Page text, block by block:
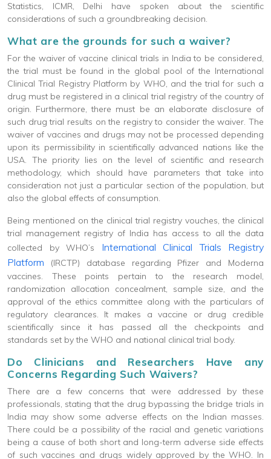
Statistics, ICMR, Delhi have spoken about the scientific
considerations of such a groundbreaking decision.
What are the grounds for such a waiver?
For the waiver of vaccine clinical trials in India to be considered,
the trial must be found in the global pool of the International
Clinical Trial Registry Platform by WHO, and the trial for such a
drug must be registered in a clinical trial registry of the country of
origin. Furthermore, there must be an elaborate disclosure of
such drug trial results on the registry to consider the waiver. The
waiver of vaccines and drugs may not be processed depending
upon its permissibility in scientifically advanced nations like the
USA. The priority lies on the level of scientific and research
methodology, which should have parameters that take into
consideration not just a particular section of the population, but
also the global effects of consumption.
Being mentioned on the clinical trial registry vouches, the clinical
trial management registry of India has access to all the data
collected by WHO’s International Clinical Trials Registry
Platform (IRCTP) database regarding Pfizer and Moderna
vaccines. These points pertain to the research model,
randomization allocation concealment, sample size, and the
approval of the ethics committee along with the particulars of
regulatory clearances. It makes a vaccine or drug credible
scientifically since it has passed all the checkpoints and
standards set by the WHO and national clinical trial body.
Do Clinicians and Researchers Have any
Concerns Regarding Such Waivers?
There are a few concerns that were addressed by these
professionals, stating that the drug bypassing the bridge trials in
India may show some adverse effects on the Indian masses.
There could be a possibility of the racial and genetic variations
being a cause of both short and long-term adverse side effects
of such vaccines and drugs widely approved by the WHO. In